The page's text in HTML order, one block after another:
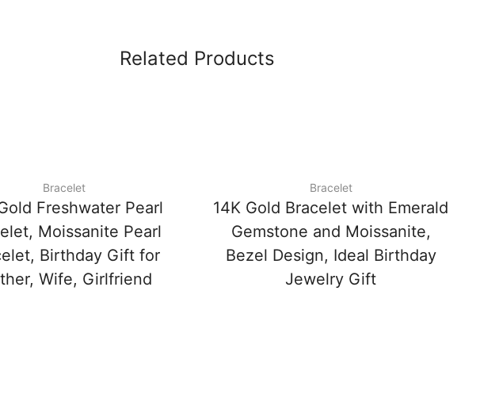
Related Products
Bracelet
Freshwater Pearl
Moissanite Pearl
Birthday Gift for
Wife, Girlfriend
Bracelet
14K Gold Bracelet with Emerald
Gemstone and Moissanite,
Bezel Design, Ideal Birthday
Jewelry Gift